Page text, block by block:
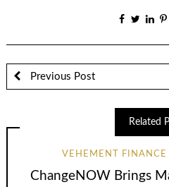
Previous Post
Related
VEHEMENT FINANCE
ChangeNOW Brings